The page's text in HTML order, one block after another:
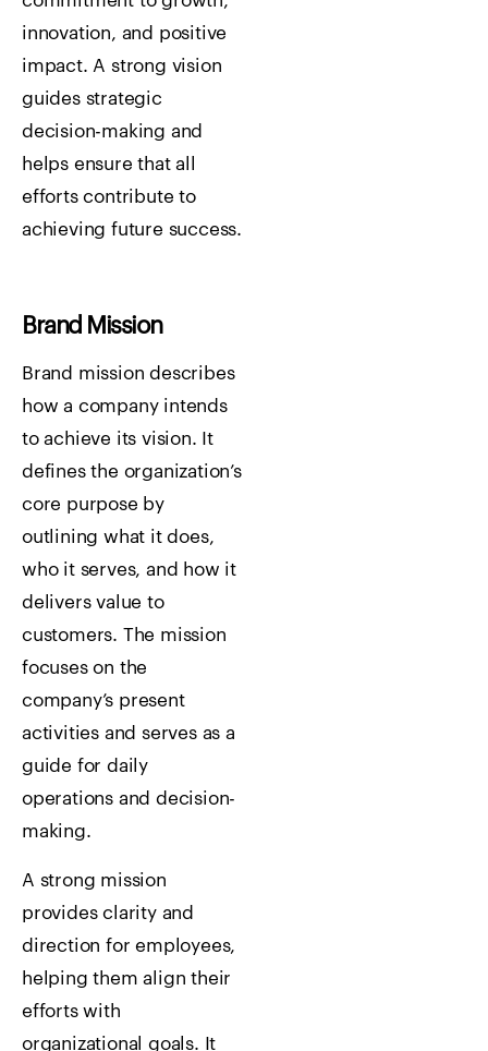
innovation, and positive
impact. A strong vision
guides strategic
decision-making and
helps ensure that all
efforts contribute to
achieving future success.
Brand Mission
Brand mission describes
how a company intends
to achieve its vision. It
defines the organization’s
core purpose by
outlining what it does,
who it serves, and how it
delivers value to
customers. The mission
focuses on the
company’s present
activities and serves as a
guide for daily
operations and decision-
making.
A strong mission
provides clarity and
direction for employees,
helping them align their
efforts with
organizational goals. It